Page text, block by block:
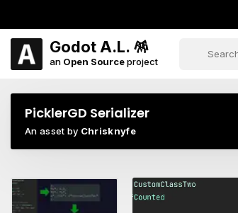
Godot A.L. 🪅
an Open Sourceproject
PicklerGD Serializer
An asset by Chrisknyfe